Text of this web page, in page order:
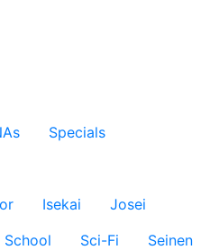
Specials
Isekai
Josei
School Sci-Fi
Seinen